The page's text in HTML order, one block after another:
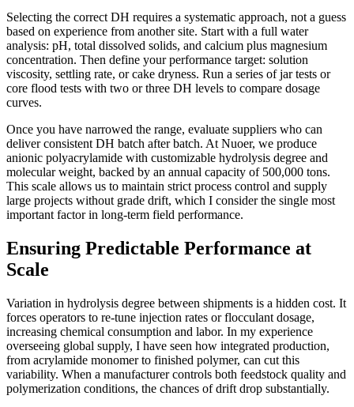
Selecting the correct DH requires a systematic approach, not a guess
based on experience from another site. Start with a full water
analysis: pH, total dissolved solids, and calcium plus magnesium
concentration. Then define your performance target: solution
viscosity, settling rate, or cake dryness. Run a series of jar tests or
core flood tests with two or three DH levels to compare dosage
curves.
Once you have narrowed the range, evaluate suppliers who can
deliver consistent DH batch after batch. At Nuoer, we produce
anionic polyacrylamide with customizable hydrolysis degree and
molecular weight, backed by an annual capacity of 500,000 tons.
This scale allows us to maintain strict process control and supply
large projects without grade drift, which I consider the single most
important factor in long-term field performance.
Ensuring Predictable Performance at
Scale
Variation in hydrolysis degree between shipments is a hidden cost. It
forces operators to re-tune injection rates or flocculant dosage,
increasing chemical consumption and labor. In my experience
overseeing global supply, I have seen how integrated production,
from acrylamide monomer to finished polymer, can cut this
variability. When a manufacturer controls both feedstock quality and
polymerization conditions, the chances of drift drop substantially.